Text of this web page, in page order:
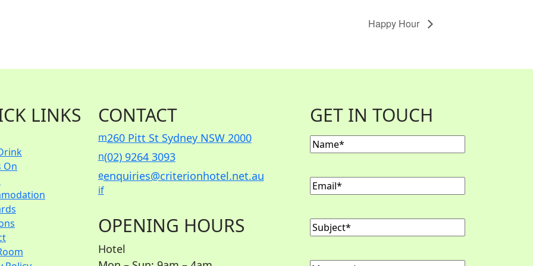
Happy Hour
LINKS
On
CONTACT
m260 Pitt St Sydney NSW 2000
n(02) 9264 3093
eenquiries@criterionhotel.net.au
if
OPENING HOURS
Hotel
GET IN TOUCH
Name(Required)
Email(Required)
Subject(Required)